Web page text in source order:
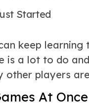
Started
keep learning
is a lot to do
other players
At Once